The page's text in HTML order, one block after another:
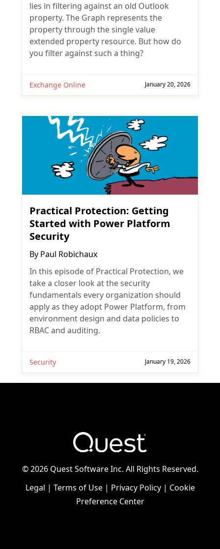
lies in filtering against an old Outlook
property. The Graph represents the
property through the single value
extended property resource. But how do
you filter against such a thing?
Exchange Online January 20, 2026
Practical Protection: Getting
Started with Power Platform
Security
By Paul Robichaux
In this episode of Practical Protection, we
take a closer look at the security
fundamentals every organization should
apply as they adopt Power Platform, from
environment design and data policies to
RBAC and auditing.
Security January 19, 2026
©2026 Quest Software Inc. All Rights Reserved.
Legal | Terms of Use| Privacy Policy| Cookie
Preference Center